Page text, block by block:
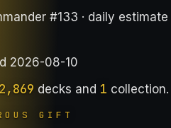
#133 · daily estimate
2026-08-10
2,869 decks and 1 collection.
GIFT